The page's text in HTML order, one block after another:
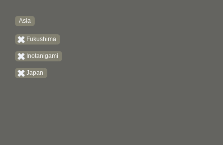
Asia
Fukushima
Inotanigami
Japan